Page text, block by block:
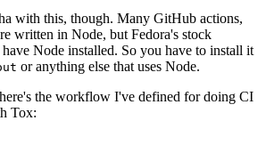
with this, though. Many GitHub actions,
written in Node, but Fedora's stock
Node installed. So you have to install it
or anything else that uses Node.
the workflow I've defined for doing CI
Tox: